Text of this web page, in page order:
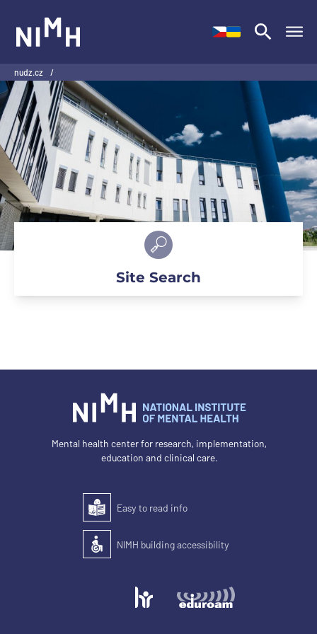
nudz.cz /
Site Search
Mental health center for research, implementation,
education and clinical care.
Easy to read
Easy to read info
Accessibility of the building for people with
NIMH building accessibility